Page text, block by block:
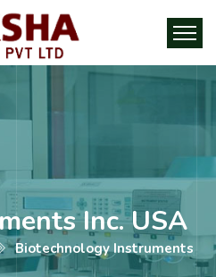
Inc. USA
Biotechnology Instruments